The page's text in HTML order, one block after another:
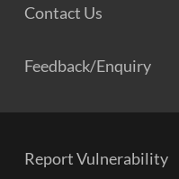
Contact Us
Feedback/Enquiry
Report Vulnerability